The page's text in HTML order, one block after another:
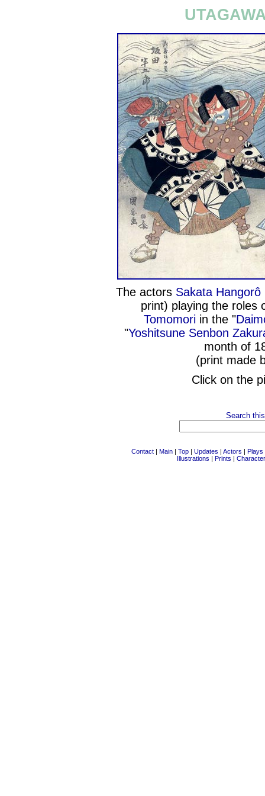
The actors Sakata Hangorô
print) playing the roles
Tomomori in the "
"Yoshitsune Senbon
month of
(print made
Click on the
Search
Contact | Main | Top | Updates | Actors | Plays
Illustrations | Prints |